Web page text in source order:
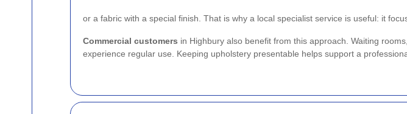
or a fabric with a special finish. That is why a local specialist service is useful: it
Commercial customers in Highbury also benefit from this approach. Waiting
experience regular use. Keeping upholstery presentable helps support a